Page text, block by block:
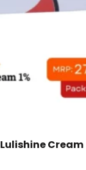
Lulishine Cream